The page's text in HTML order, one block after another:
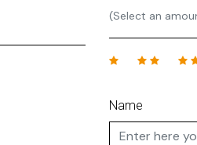
(Select an
Name